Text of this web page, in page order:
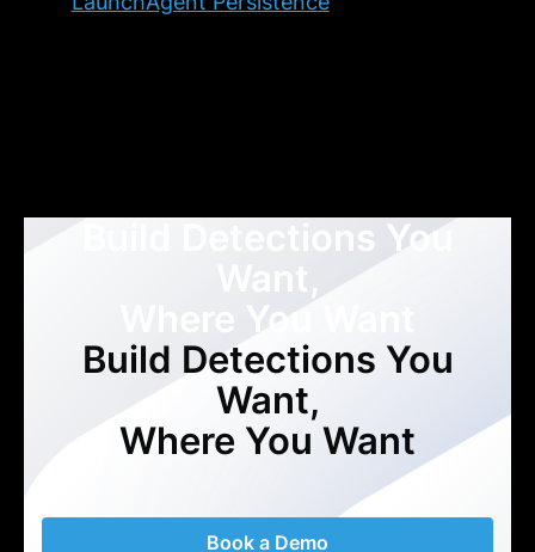
Build Detections You
Want,
Where You Want
Build Detections You
Want,
Where You Want
Book a Demo